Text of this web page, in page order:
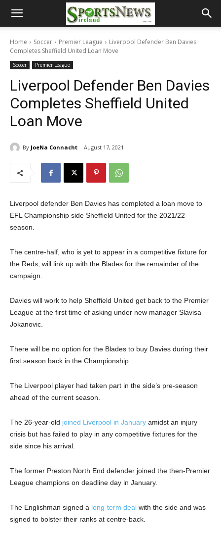
Home Soccer Premier League
Liverpool Defender Ben Davies
Completes Sheffield United Loan Move
Soccer Premier League
Liverpool Defender Ben Davies
Completes Sheffield United
Loan Move
By JoeNa Connacht August 17, 2021
Liverpool defender Ben Davies has completed a loan move to
EFL Championship side Sheffield United for the 2021/22
season.
The centre-half, who is yet to appear in a competitive fixture for
the Reds, will link up with the Blades for the remainder of the
campaign.
Davies will work to help Sheffield United get back to the Premier
League at the first time of asking under new manager Slavisa
Jokanovic.
There will be no option for the Blades to buy Davies during their
first season back in the Championship.
The Liverpool player had taken part in the side’s pre-season
ahead of the current season.
The 26-year-old joined Liverpool in January amidst an injury
crisis but has failed to play in any competitive fixtures for the
side since his arrival.
The former Preston North End defender joined the then-Premier
League champions on deadline day in January.
The Englishman signed a long-term deal with the side and was
signed to bolster their ranks at centre-back.